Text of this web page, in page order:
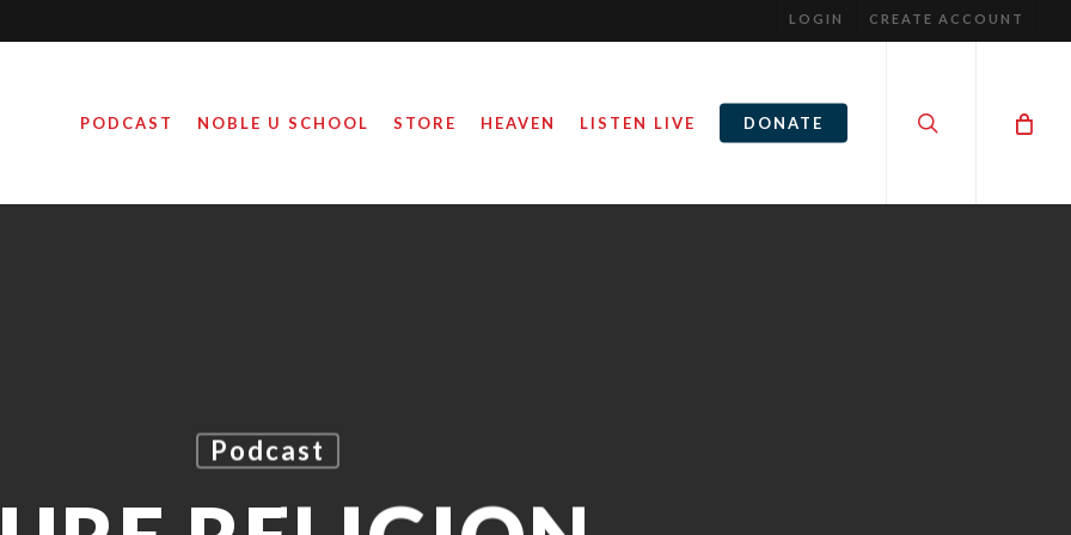
LOGIN CREATE ACCOUNT
PODCAST NOBLE U SCHOOL STORE HEAVEN LISTEN LIVE DONATE
Podcast